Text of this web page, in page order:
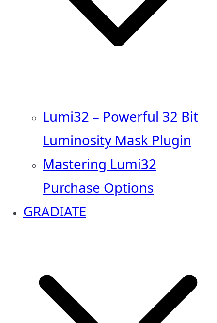
Lumi32 – Powerful 32 Bit
Luminosity Mask Plugin
Mastering Lumi32
Purchase Options
GRADIATE